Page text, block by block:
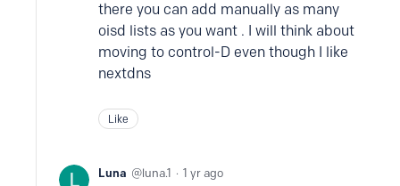
there you can add manually as many
oisd lists as you want . I will think about
moving to control-D even though I like
nextdns
Like
Luna luna.1 1 yr ago